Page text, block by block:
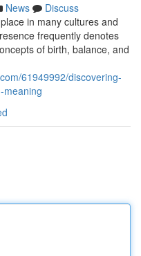
News
Discuss
in many cultures and
frequently denotes
of birth, balance, and
61949992/discovering-
meaning